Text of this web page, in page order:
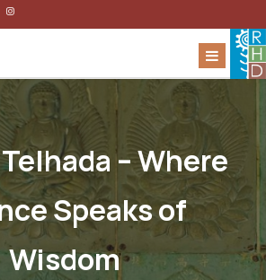
– Where
Speaks of
Wisdom